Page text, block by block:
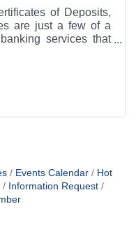
of Deposits,
are just a few of a
services that
Events Calendar
Hot
Information Request